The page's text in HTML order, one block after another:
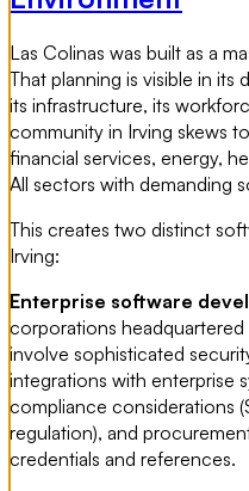
Las Colinas was built as a
That planning is visible in
its infrastructure, its
community in Irving skews
financial services, energy,
All sectors with demanding
This creates two distinct
Irving:
Enterprise software
corporations
involve sophisticated
integrations with enterprise
compliance considerations
regulation), and
credentials and references.